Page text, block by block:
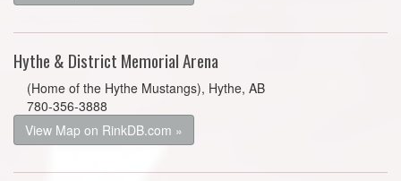
Hythe & District Memorial Arena
(Home of the Hythe Mustangs), Hythe, AB
780-356-3888
View Map on RinkDB.com »